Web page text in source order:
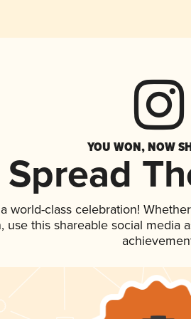
YOU WON, NOW
Spread
world-class celebration!
use this shareable social